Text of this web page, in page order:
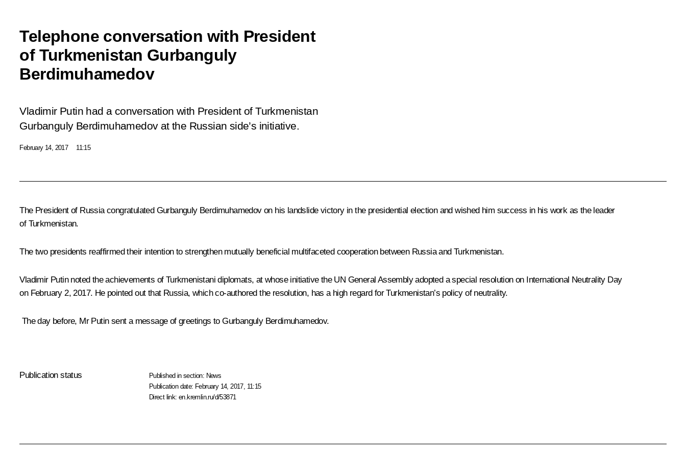
Telephone conversation with President
of Turkmenistan Gurbanguly
Berdimuhamedov
Vladimir Putin had a conversation with President of Turkmenistan
Gurbanguly Berdimuhamedov at the Russian side’s initiative.
February 14, 2017 11:15
The President of Russia congratulated Gurbanguly Berdimuhamedovon his landslide victory in the presidential election and wished him success in his work as the leader
of Turkmenistan.
The two presidents reaffirmed their intention to strengthen mutually beneficial multifaceted cooperation between Russia and Turkmenistan.
Vladimir Putin noted the achievements of Turkmenistani diplomats, at whose initiative the UN General Assembly adopted a special resolution on International Neutrality Day
on February 2, 2017. He pointed out that Russia, which co-authored the resolution, has a high regard for Turkmenistan’s policy of neutrality.
The day before, Mr Putin sent a message of greetings to Gurbanguly Berdimuhamedov.
Publication status Published in section: News
Publication date: February 14, 2017, 11:15
Direct link:en.kremlin.ru/d/53871